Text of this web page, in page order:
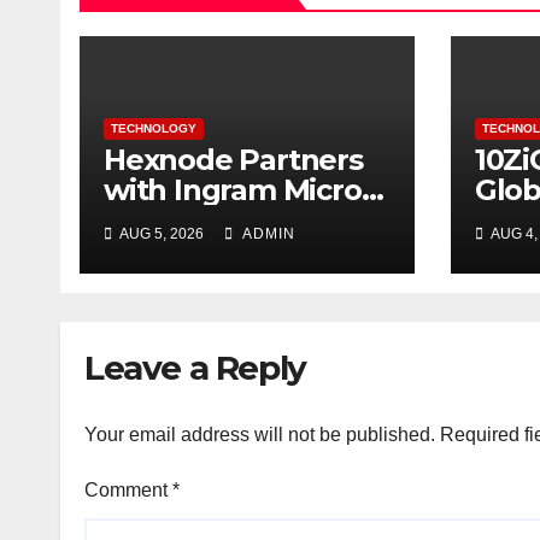
TECHNOLOGY
Hexnode Partners
with Ingram Micro
in Indonesia
AUG 5, 2026 ADMIN AUG
Leave a Reply
Your email address will not be published. Required
Comment*